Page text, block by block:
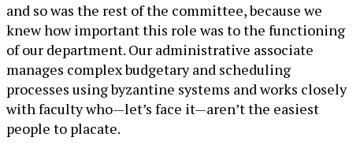
and so was the rest of the committee, because we
knew how important this role was to the functioning
of our department. Our administrative associate
manages complex budgetary and scheduling
processes using byzantine systems and works closely
with faculty who—let’s face it—aren’t the easiest
people to placate.